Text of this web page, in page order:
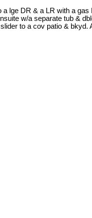
lge DR & a LR with a
w/a separate tub &
to a cov patio & bkyd.